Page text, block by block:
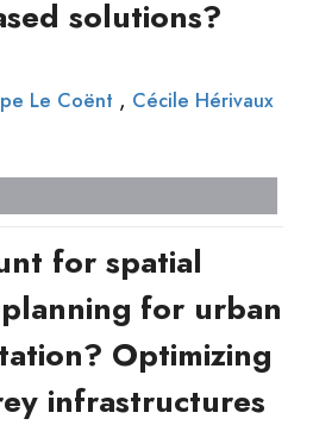
solutions?
Le Coënt , Cécile Hérivaux
for spatial
for urban
Optimizing
infrastructures